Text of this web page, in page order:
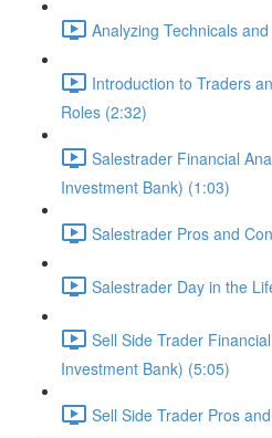
Analyzing Technicals
Introduction to Traders
Roles (2:32)
Salestrader Financial
Investment Bank) (1:03)
Salestrader Pros and
Salestrader Day in the
Sell Side Trader
Investment Bank) (5:05)
Sell Side Trader Pros